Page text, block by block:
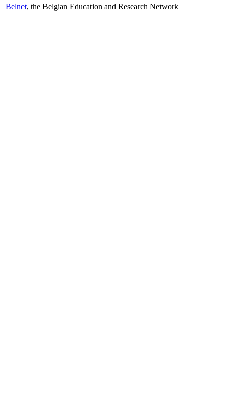
Belnet, the Belgian Education and Research Network